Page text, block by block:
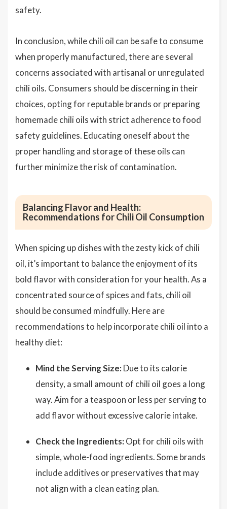
safety.
In conclusion, while chili oil can be safe to consume
when properly manufactured, there are several
concerns associated with artisanal or unregulated
chili oils. Consumers should be discerning in their
choices, opting for reputable brands or preparing
homemade chili oils with strict adherence to food
safety guidelines. Educating oneself about the
proper handling and storage of these oils can
further minimize the risk of contamination.
Balancing Flavor and Health:
Recommendations for Chili Oil Consumption
When spicing up dishes with the zesty kick of chili
oil, it’s important to balance the enjoyment of its
bold flavor with consideration for your health. As a
concentrated source of spices and fats, chili oil
should be consumed mindfully. Here are
recommendations to help incorporate chili oil into a
healthy diet:
Mind the Serving Size: Due to its calorie
density, a small amount of chili oil goes a long
way. Aim for a teaspoon or less per serving to
add flavor without excessive calorie intake.
Check the Ingredients: Opt for chili oils with
simple, whole-food ingredients. Some brands
include additives or preservatives that may
not align with a clean eating plan.